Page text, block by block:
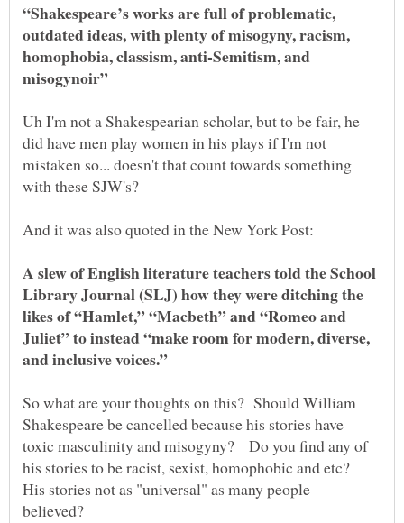
“Shakespeare’s works are full of problematic,
outdated ideas, with plenty of misogyny, racism,
homophobia, classism, anti-Semitism, and
misogynoir”
Uh I'm not a Shakespearian scholar, but to be fair, he
did have men play women in his plays if I'm not
mistaken so... doesn't that count towards something
with these SJW's?
A slew of English literature teachers told the School
Library Journal (SLJ) how they were ditching the
likes of “Hamlet,” “Macbeth” and “Romeo and
Juliet” to instead “make room for modern, diverse,
and inclusive voices.”
So what are your thoughts on this? Should William
Shakespeare be cancelled because his stories have
toxic masculinity and misogyny? Do you find any of
his stories to be racist, sexist, homophobic and etc?
His stories not as "universal" as many people
believed?